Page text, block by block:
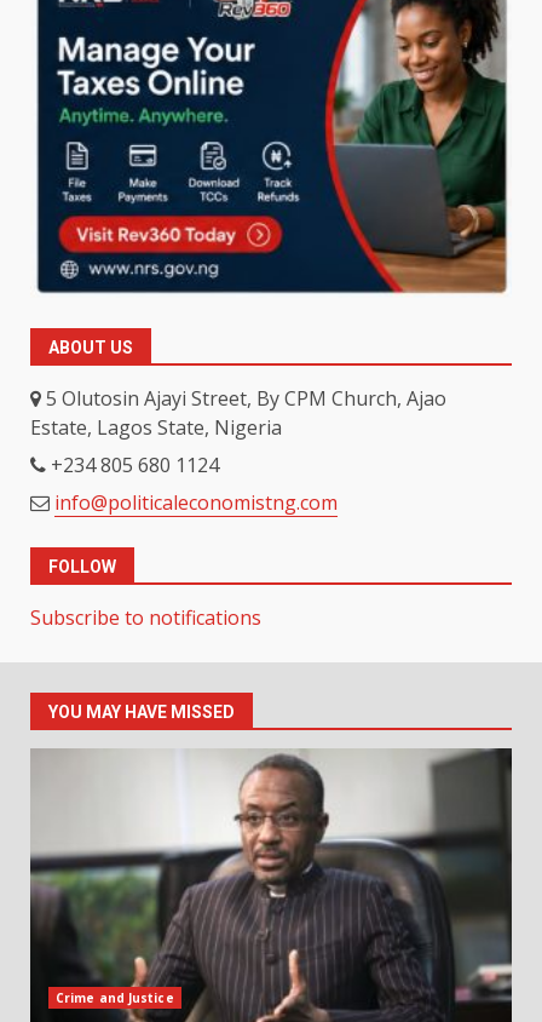
ABOUT US
5 Olutosin Ajayi Street, By CPM Church, Ajao
Estate, Lagos State, Nigeria
+234 805 680 1124
info@politicaleconomistng.com
FOLLOW
Subscribe to notifications
YOU MAY HAVE MISSED
Crime and Justice